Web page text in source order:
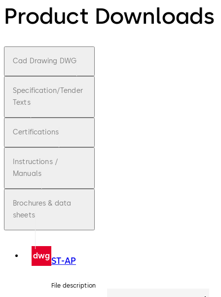
Product Downloads
Cad Drawing DWG
Specification/Tender
Texts
Certifications
Instructions /
Manuals
Brochures & data
sheets
dwgST-AP
File description